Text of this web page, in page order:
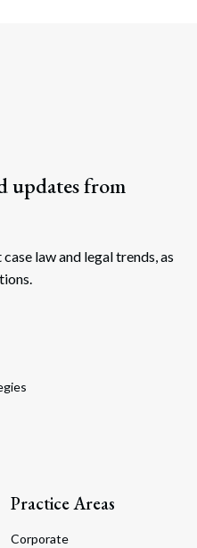
updates from
law and legal trends, as
Practice Areas
Corporate